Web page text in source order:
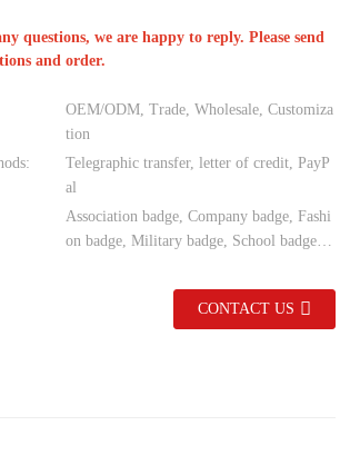
questions, we are happy to reply. Please send
and order.
OEM/ODM, Trade, Wholesale, Customiza
tion
Telegraphic transfer, letter of credit, PayP
al
Association badge, Company badge, Fashi
on badge, Military badge, School badge…
CONTACT US